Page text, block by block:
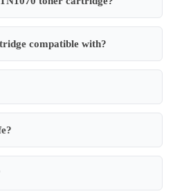
compatible with?